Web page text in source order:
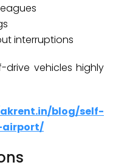
interruptions
drive vehicles highly
blog/self-